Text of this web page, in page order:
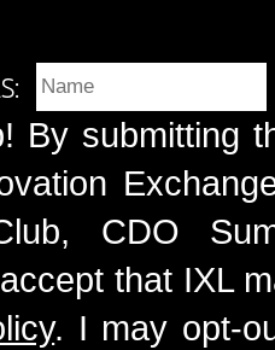
By submitting
CDO
that IXL
. I may opt-